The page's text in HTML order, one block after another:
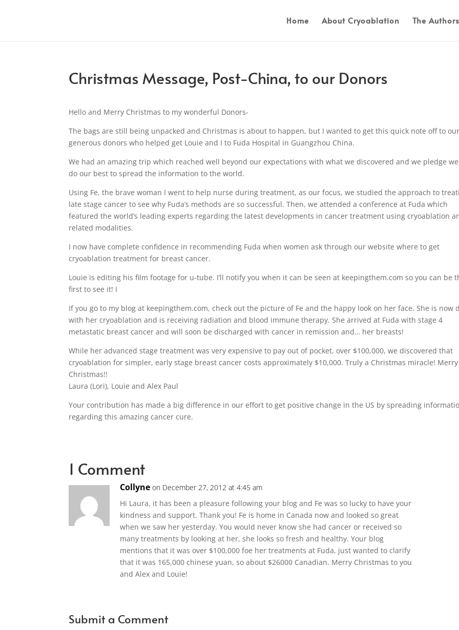
Home About Cryoablation The Authors
Christmas Message, Post-China, to our Donors
Hello and Merry Christmas to my wonderful Donors-
The bags are still being unpacked and Christmas is about to happen, but I wanted to get this quick note off to our
generous donors who helped get Louie and I to Fuda Hospital in Guangzhou China.
We had an amazing trip which reached well beyond our expectations with what we discovered and we pledge
do our best to spread the information to the world.
Using Fe, the brave woman I went to help nurse during treatment, as our focus, we studied the approach to
late stage cancer to see why Fuda’s methods are so successful. Then, we attended a conference at Fuda which
featured the world’s leading experts regarding the latest developments in cancer treatment using cryoablation
related modalities.
I now have complete confidence in recommending Fuda when women ask through our website where to get
cryoablation treatment for breast cancer.
Louie is editing his film footage for u-tube. I’ll notify you when it can be seen at keepingthem.com so you can be
first to see it! I
If you go to my blog at keepingthem.com, check out the picture of Fe and the happy look on her face. She is now
with her cryoablation and is receiving radiation and blood immune therapy. She arrived at Fuda with stage 4
metastatic breast cancer and will soon be discharged with cancer in remission and… her breasts!
While her advanced stage treatment was very expensive to pay out of pocket, over $100,000, we discovered that
cryoablation for simpler, early stage breast cancer costs approximately $10,000. Truly a Christmas miracle! Merry
Christmas!!
Laura (Lori), Louie and Alex Paul
Your contribution has made a big difference in our effort to get positive change in the US by spreading
regarding this amazing cancer cure.
1 Comment
Collyne on December 27, 2012 at 4:45 am
Hi Laura, it has been a pleasure following your blog and Fe was so lucky to have your
kindness and support. Thank you! Fe is home in Canada now and looked so great
when we saw her yesterday. You would never know she had cancer or received so
many treatments by looking at her, she looks so fresh and healthy. Your blog
mentions that it was over $100,000 foe her treatments at Fuda, just wanted to clarify
that it was 165,000 chinese yuan, so about $26000 Canadian. Merry Christmas to you
and Alex and Louie!
Submit a Comment